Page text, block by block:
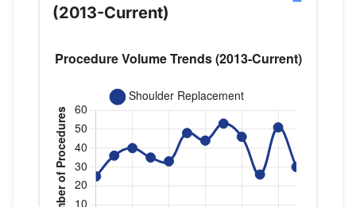
(2013-Current)